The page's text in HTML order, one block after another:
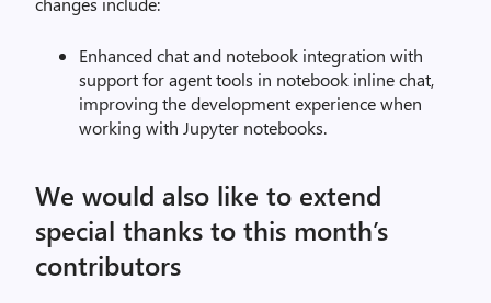
Enhanced chat and notebook integration with
support for agent tools in notebook inline chat,
improving the development experience when
working with Jupyter notebooks.
We would also like to extend
special thanks to this month’s
contributors